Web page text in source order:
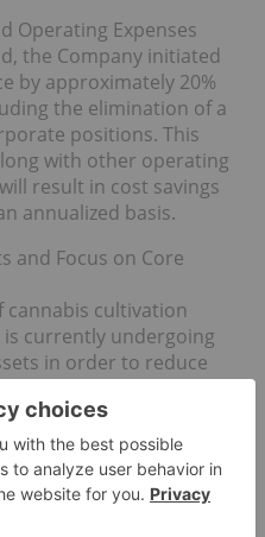
Operating Expenses
the Company initiated
by approximately 20%
the elimination of a
positions. This
with other operating
result in cost savings
annualized basis.
and Focus on Core
cultivation
is currently undergoing
in order to reduce
brand development,
To this end, the
to divest its
Greenhouse facility
located in Lillooet,